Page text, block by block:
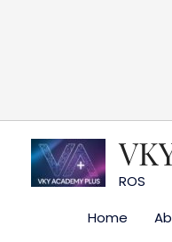
ROS
Home